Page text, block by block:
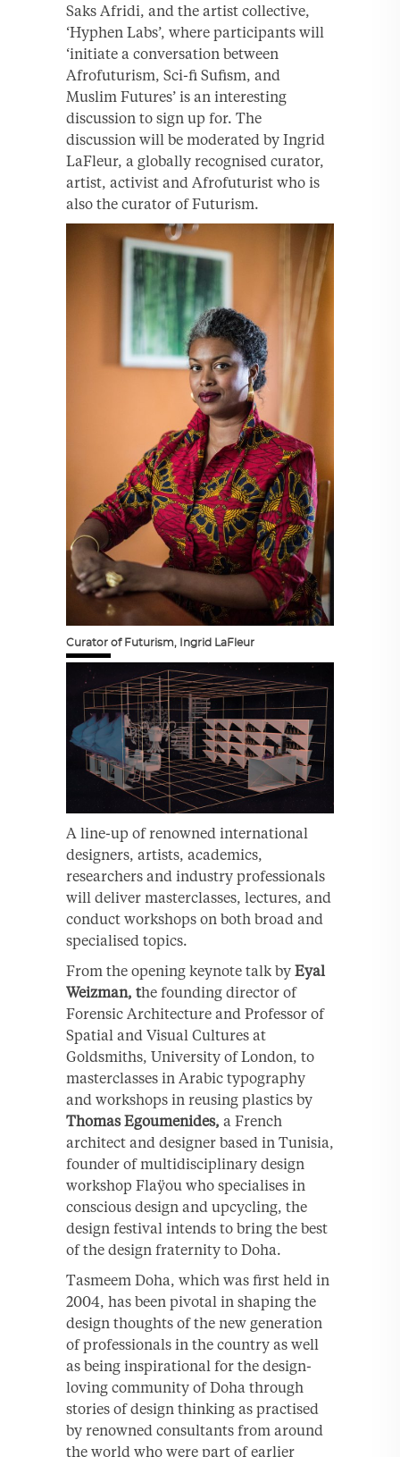
Saks Afridi, and the artist collective,
‘Hyphen Labs’, where participants will
‘initiate a conversation between
Afrofuturism, Sci-fi Sufism, and
Muslim Futures’ is an interesting
discussion to sign up for. The
discussion will be moderated by Ingrid
LaFleur, a globally recognised curator,
artist, activist and Afrofuturist who is
also the curator of Futurism.
Curator of Futurism, Ingrid LaFleur
A line-up of renowned international
designers, artists, academics,
researchers and industry professionals
will deliver masterclasses, lectures, and
conduct workshops on both broad and
specialised topics.
From the opening keynote talk by Eyal
Weizman, the founding director of
Forensic Architecture and Professor of
Spatial and Visual Cultures at
Goldsmiths, University of London, to
masterclasses in Arabic typography
and workshops in reusing plastics by
Thomas Egoumenides, a French
architect and designer based in Tunisia,
founder of multidisciplinary design
workshop Flaÿou who specialises in
conscious design and upcycling, the
design festival intends to bring the best
of the design fraternity to Doha.
Tasmeem Doha, which was first held in
2004, has been pivotal in shaping the
design thoughts of the new generation
of professionals in the country as well
as being inspirational for the design-
loving community of Doha through
stories of design thinking as practised
by renowned consultants from around
the world who were part of earlier